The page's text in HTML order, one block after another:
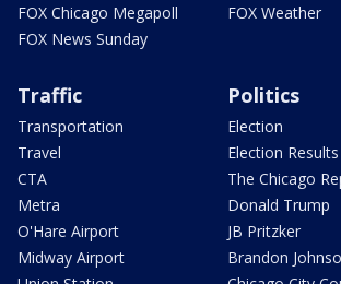
FOX Chicago Megapoll
FOX News Sunday
FOX Weather
Traffic
Transportation
Travel
CTA
Metra
O'Hare Airport
Midway Airport
Politics
Election
Election Results
The Chicago
Donald Trump
JB Pritzker
Brandon